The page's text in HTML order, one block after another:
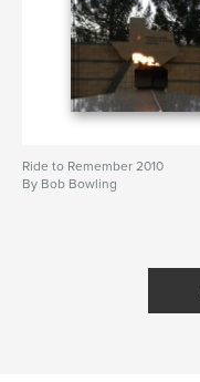
Ride to Remember 2010
By Bob Bowling